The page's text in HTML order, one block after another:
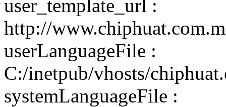
user_template_url :
http://
userLanguageFile :
C:/inetpub/vhosts/
systemLanguageFile :